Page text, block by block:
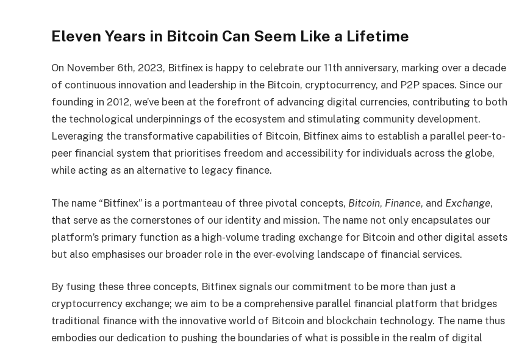
Eleven Years in Bitcoin Can Seem Like a Lifetime
On November 6th, 2023, Bitfinex is happy to celebrate our 11th anniversary, marking over a decade
of continuous innovation and leadership in the Bitcoin, cryptocurrency, and P2P spaces. Since our
founding in 2012, we’ve been at the forefront of advancing digital currencies, contributing to both
the technological underpinnings of the ecosystem and stimulating community development.
Leveraging the transformative capabilities of Bitcoin, Bitfinex aims to establish a parallel peer-to-
peer financial system that prioritises freedom and accessibility for individuals across the globe,
while acting as an alternative to legacy finance.
The name “Bitfinex” is a portmanteau of three pivotal concepts, Bitcoin, Finance, and Exchange,
that serve as the cornerstones of our identity and mission. The name not only encapsulates our
platform’s primary function as a high-volume trading exchange for Bitcoin and other digital assets
but also emphasises our broader role in the ever-evolving landscape of financial services.
By fusing these three concepts, Bitfinex signals our commitment to be more than just a
cryptocurrency exchange; we aim to be a comprehensive parallel financial platform that bridges
traditional finance with the innovative world of Bitcoin and blockchain technology. The name thus
embodies our dedication to pushing the boundaries of what is possible in the realm of digital